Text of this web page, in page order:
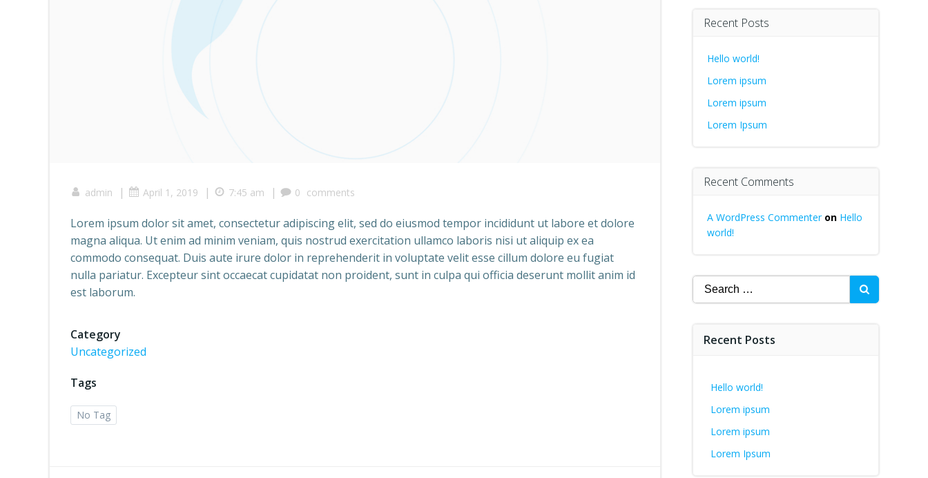
admin | April 1, 2019 | 7:45 am | 0 comments
Lorem ipsum dolor sit amet, consectetur adipiscing elit, sed do eiusmod tempor incididunt ut labore et dolore
magna aliqua. Ut enim ad minim veniam, quis nostrud exercitation ullamco laboris nisi ut aliquip ex ea
commodo consequat. Duis aute irure dolor in reprehenderit in voluptate velit esse cillum dolore eu fugiat
nulla pariatur. Excepteur sint occaecat cupidatat non proident, sunt in culpa qui officia deserunt mollit anim id
est laborum.
Category
Uncategorized
Tags
No Tag
Recent Posts
Hello world!
Lorem ipsum
Lorem ipsum
Lorem Ipsum
Recent Comments
A WordPress Commenteron Hello
world!
Search
for:
Recent Posts
Hello world!
Lorem ipsum
Lorem ipsum
Lorem Ipsum